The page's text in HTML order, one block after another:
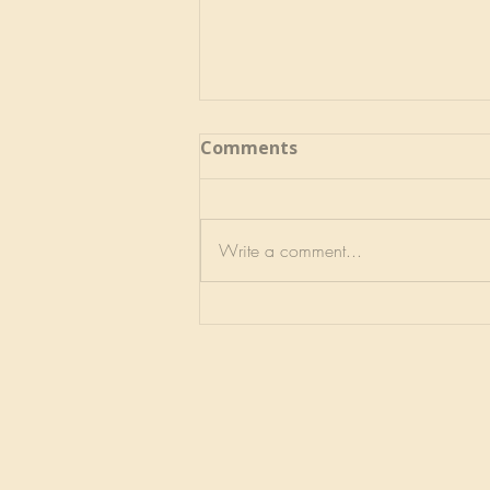
Comments
Write a comment...